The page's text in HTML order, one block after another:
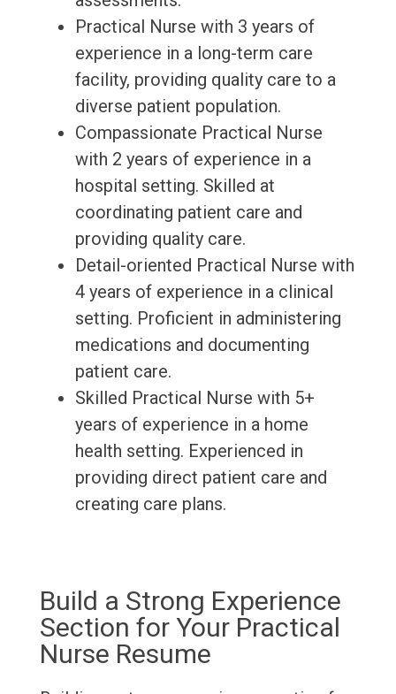
Practical Nurse with 3 years of
experience in a long-term care
facility, providing quality care to a
diverse patient population.
Compassionate Practical Nurse
with 2 years of experience in a
hospital setting. Skilled at
coordinating patient care and
providing quality care.
Detail-oriented Practical Nurse with
4 years of experience in a clinical
setting. Proficient in administering
medications and documenting
patient care.
Skilled Practical Nurse with 5+
years of experience in a home
health setting. Experienced in
providing direct patient care and
creating care plans.
Build a Strong Experience
Section for Your Practical
Nurse Resume